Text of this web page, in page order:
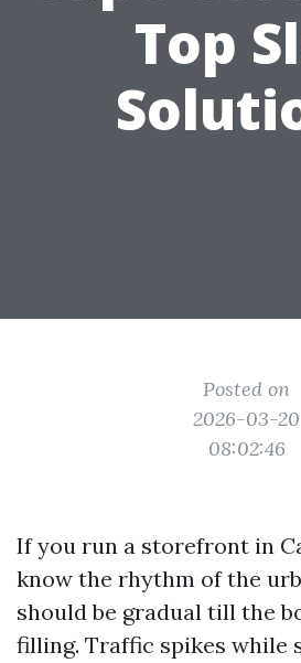
Top
Posted on
2026-03-20
08:02:46
If you run a storefront in
know the rhythm of the
should be gradual till the
filling. Traffic spikes while